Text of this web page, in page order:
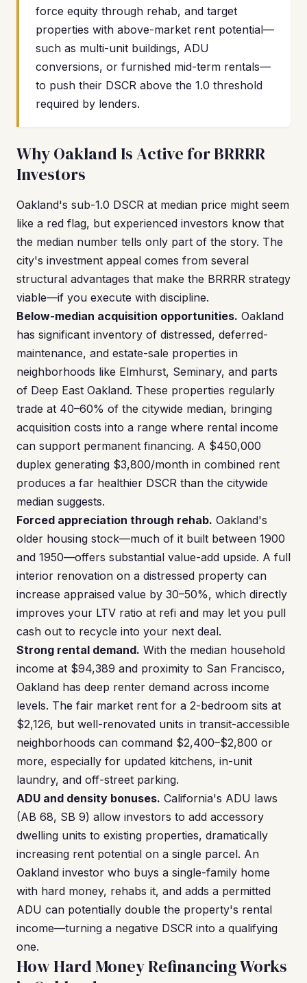
force equity through rehab, and target
properties with above-market rent potential—
such as multi-unit buildings, ADU
conversions, or furnished mid-term rentals—
to push their DSCR above the 1.0 threshold
required by lenders.
Why Oakland Is Active for BRRRR
Investors
Oakland's sub-1.0 DSCR at median price might seem
like a red flag, but experienced investors know that
the median number tells only part of the story. The
city's investment appeal comes from several
structural advantages that make the BRRRR strategy
viable—if you execute with discipline.
Below-median acquisition opportunities. Oakland
has significant inventory of distressed, deferred-
maintenance, and estate-sale properties in
neighborhoods like Elmhurst, Seminary, and parts
of Deep East Oakland. These properties regularly
trade at 40–60% of the citywide median, bringing
acquisition costs into a range where rental income
can support permanent financing. A $450,000
duplex generating $3,800/month in combined rent
produces a far healthier DSCR than the citywide
median suggests.
Forced appreciation through rehab. Oakland's
older housing stock—much of it built between 1900
and 1950—offers substantial value-add upside. A full
interior renovation on a distressed property can
increase appraised value by 30–50%, which directly
improves your LTV ratio at refi and may let you pull
cash out to recycle into your next deal.
Strong rental demand. With the median household
income at $94,389 and proximity to San Francisco,
Oakland has deep renter demand across income
levels. The fair market rent for a 2-bedroom sits at
$2,126, but well-renovated units in transit-accessible
neighborhoods can command $2,400–$2,800 or
more, especially for updated kitchens, in-unit
laundry, and off-street parking.
ADU and density bonuses. California's ADU laws
(AB 68, SB 9) allow investors to add accessory
dwelling units to existing properties, dramatically
increasing rent potential on a single parcel. An
Oakland investor who buys a single-family home
with hard money, rehabs it, and adds a permitted
ADU can potentially double the property's rental
income—turning a negative DSCR into a qualifying
one.
How Hard Money Refinancing Works